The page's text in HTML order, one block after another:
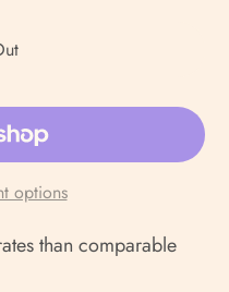
options
than comparable